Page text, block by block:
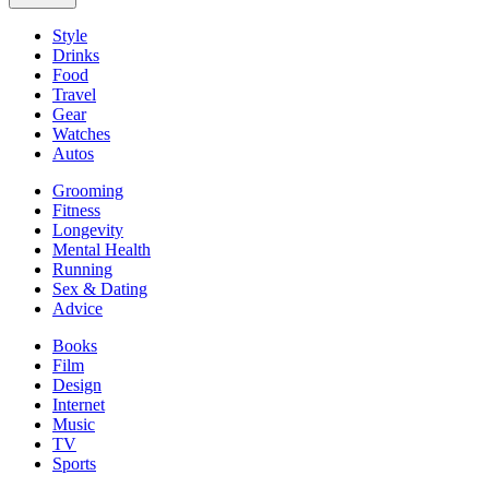
Style
Drinks
Food
Travel
Gear
Watches
Autos
Grooming
Fitness
Longevity
Mental Health
Running
Sex & Dating
Advice
Books
Film
Design
Internet
Music
TV
Sports